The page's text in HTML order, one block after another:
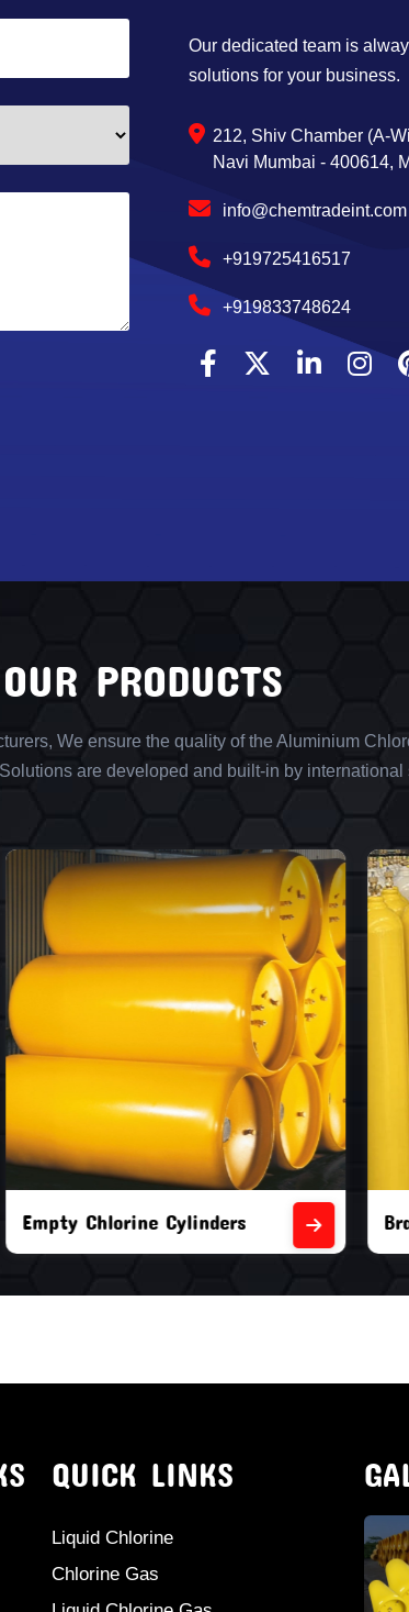
Our dedicated team is
solutions for your business.
212, Shiv Chamber (A-
Navi Mumbai - 400614,
info@chemtradeint.com
+919725416517
+919833748624
OUR PRODUCTS
We ensure the quality of the Aluminium
are developed and built-in by international
Brand New Chlorine
QUICK LINKS
Liquid Chlorine
Chlorine Gas